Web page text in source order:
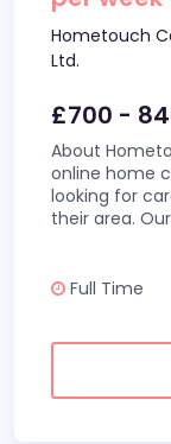
Hometouch
Ltd.
£700 -
About
online home
looking for
their area.
Full Time